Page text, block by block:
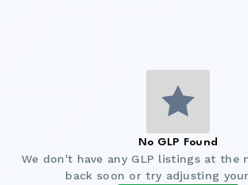
No GLP Found
We don't have any GLP listings at the
back soon or try adjusting